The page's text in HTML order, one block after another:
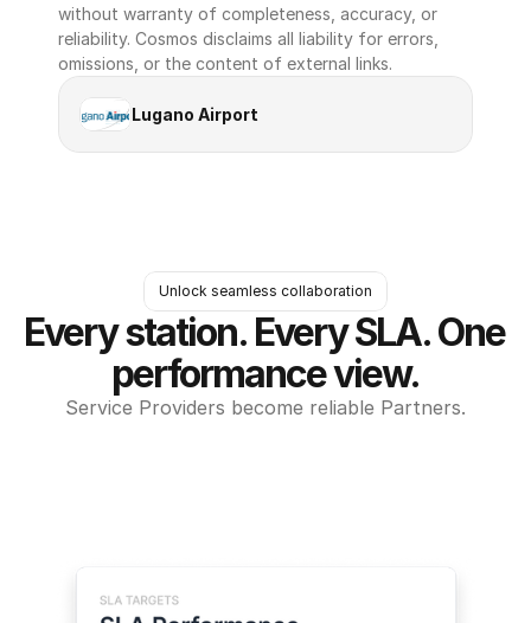
without warranty of completeness, accuracy, or
reliability. Cosmos disclaims all liability for errors,
omissions, or the content of external links.
Lugano Airport
Unlock seamless collaboration
Every station. Every SLA. One
performance view.
Service Providers become reliable Partners.